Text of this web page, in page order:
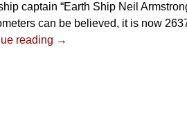
captain “Earth Ship Neil
can be believed, it is now
reading →